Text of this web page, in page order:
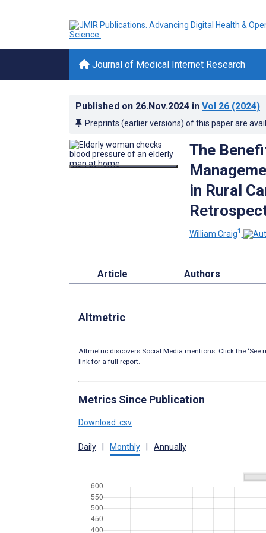
Journal of Medical Internet Research
Published on 26.Nov.2024 in Vol 26 (2024)
Preprints (earlier versions) of this paper are
The
in Rural
William Craig1
Article Authors
Altmetric
Altmetric discovers Social Media mentions. Click the ‘See
link for a full report.
Metrics Since Publication
Download .csv
Daily | Monthly | Annually